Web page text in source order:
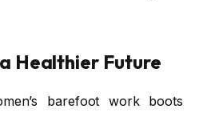
Healthier Future
barefoot work boots